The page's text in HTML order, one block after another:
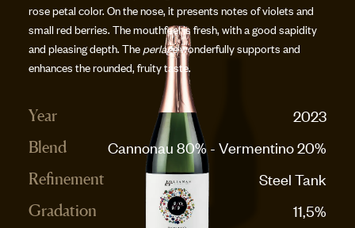
rose petal color. On the nose, it presents notes of violets and
small red berries. The mouthfeel is fresh, with a good sapidity
and pleasing depth. Theperlagewonderfully supports and
enhances the rounded, fruity taste.
Year 2023
Blend Cannonau 80% - Vermentino 20%
Refinement Steel Tank
Gradation 11,5%